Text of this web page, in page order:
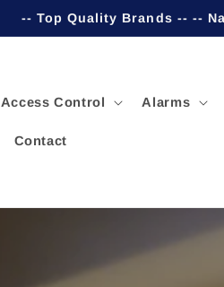
-- Top Quality Brands -- --
Access Control Alarms
Contact